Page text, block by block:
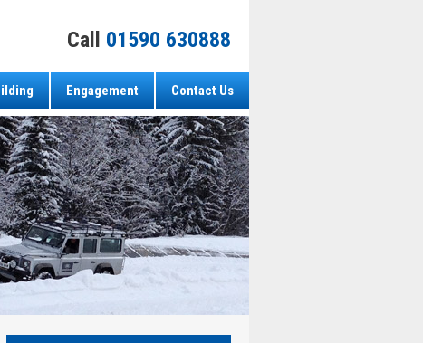
Call 01590 630888
Engagement Contact Us